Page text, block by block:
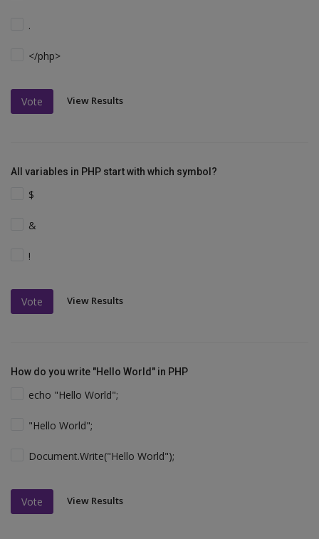
.
</php>
Vote View Results
All variables in PHP start with which symbol?
$
&
!
Vote View Results
How do you write "Hello World" in PHP
echo "Hello World";
"Hello World";
Document.Write("Hello World");
Vote View Results